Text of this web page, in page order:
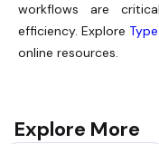
workflows are
efficiency. Explore
online resources.
Explore More